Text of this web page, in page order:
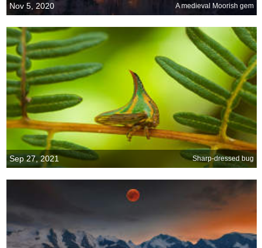
Nov 5, 2020 A medieval Moorish gem
Sep 27, 2021 Sharp-dressed bug